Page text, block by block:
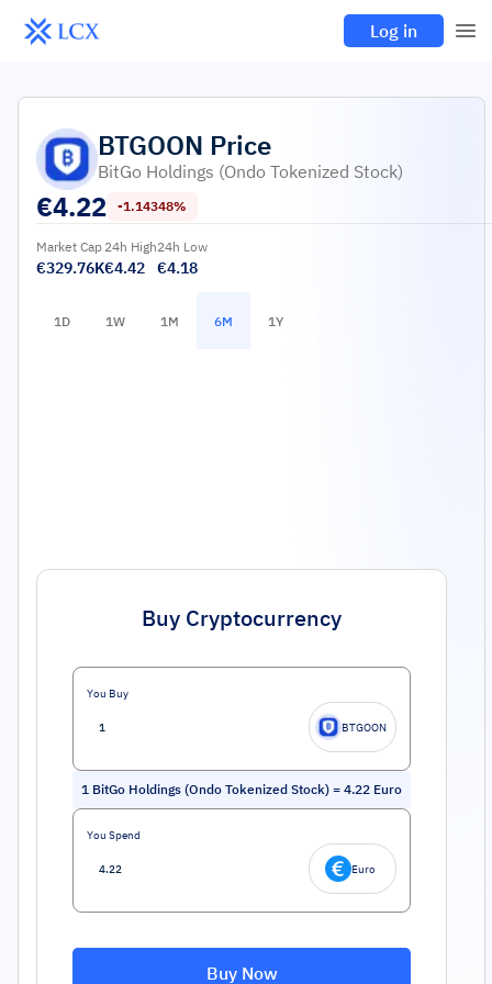
Log in
BTGOON Price
BitGo Holdings (Ondo Tokenized Stock)
€4.22 -1.14348%
Market Cap
€329.76K
24h High
€4.42
24h Low
€4.18
1D 1W 1M 6M 1Y
Buy Cryptocurrency
You Buy
BTGOON
1 BitGo Holdings (Ondo Tokenized Stock) = 4.22 Euro
You Spend
Euro
Buy Now